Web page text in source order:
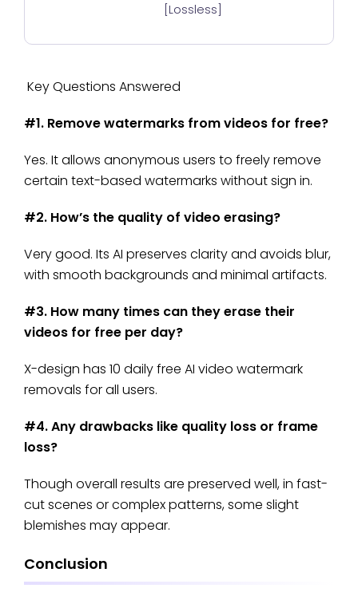
[Lossless]
Key Questions Answered
#1. Remove watermarks from videos for free?
Yes. It allows anonymous users to freely remove
certain text-based watermarks without sign in.
#2. How’s the quality of video erasing?
Very good. Its AI preserves clarity and avoids blur,
with smooth backgrounds and minimal artifacts.
#3. How many times can they erase their
videos for free per day?
X-design has 10 daily free AI video watermark
removals for all users.
#4. Any drawbacks like quality loss or frame
loss?
Though overall results are preserved well, in fast-
cut scenes or complex patterns, some slight
blemishes may appear.
Conclusion